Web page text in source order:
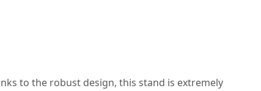
to the robust design, this stand is extremely